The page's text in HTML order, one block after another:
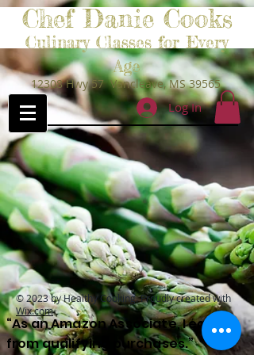
Chef Danie Cooks
Culinary Classes for Every
Age
12308 Hwy 57 Vancleave, MS 39565
Log In
© 2023 by Healthy Cooking. Proudly created with
Wix.com
“As an Amazon Associate, I earn
from qualifying purchases.”